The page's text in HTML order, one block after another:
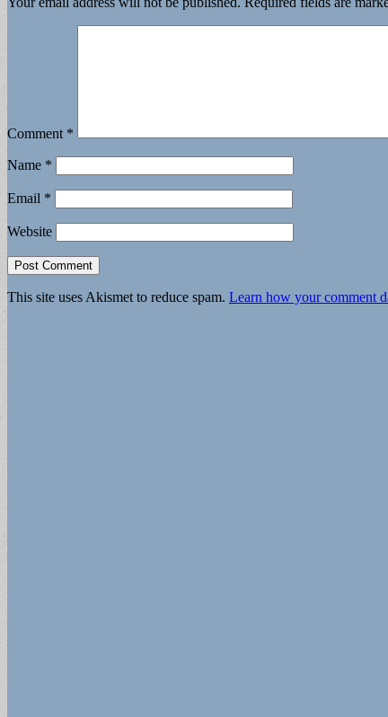
Comment *
Name *
Email *
Website
This site uses Akismet to reduce spam. Learn how your comment